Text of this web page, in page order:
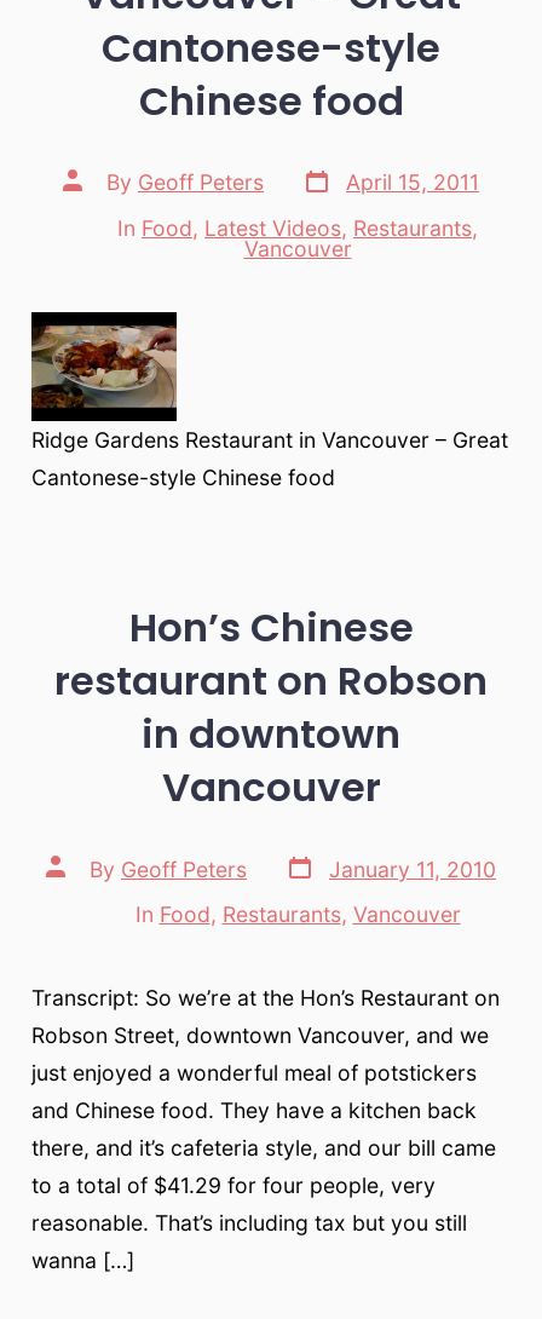
Cantonese-style
Chinese food
Post
author
By Geoff Peters
Post
date
April 15, 2011
Categories
In Food, Latest Videos, Restaurants,
Vancouver
Ridge Gardens Restaurant in Vancouver – Great
Cantonese-style Chinese food
Hon’s Chinese
restaurant on Robson
in downtown
Vancouver
Post
author
By Geoff Peters
Post
date
January 11, 2010
Categories
In Food, Restaurants, Vancouver
Transcript: So we’re at the Hon’s Restaurant on
Robson Street, downtown Vancouver, and we
just enjoyed a wonderful meal of potstickers
and Chinese food. They have a kitchen back
there, and it’s cafeteria style, and our bill came
to a total of $41.29 for four people, very
reasonable. That’s including tax but you still
wanna […]